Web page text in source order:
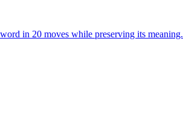
in 20 moves while preserving its meaning.